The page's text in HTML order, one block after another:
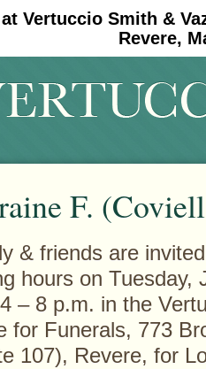
Vertuccio Smith &
Revere,
#11908 (no title)
F.
& friends are
hours on Tuesday,
– 8 p.m. in the
for Funerals, 773
107), Revere, for